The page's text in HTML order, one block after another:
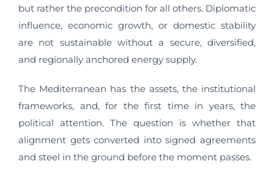
but rather the precondition for all others. Diplomatic
influence, economic growth, or domestic stability
are not sustainable without a secure, diversified,
and regionally anchored energy supply.
The Mediterranean has the assets, the institutional
frameworks, and, for the first time in years, the
political attention. The question is whether that
alignment gets converted into signed agreements
and steel in the ground before the moment passes.